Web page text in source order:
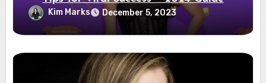
Kim Marks December 5, 2023